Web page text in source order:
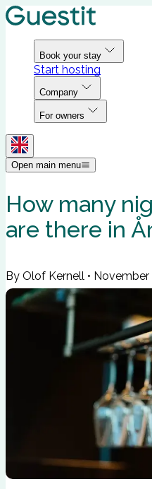
Book your stay
Start hosting
Company
For owners
Open main menu
How many
are there in
By Olof Kernell • November